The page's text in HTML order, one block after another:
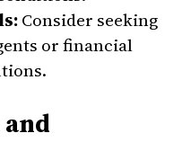
Consider seeking
or financial